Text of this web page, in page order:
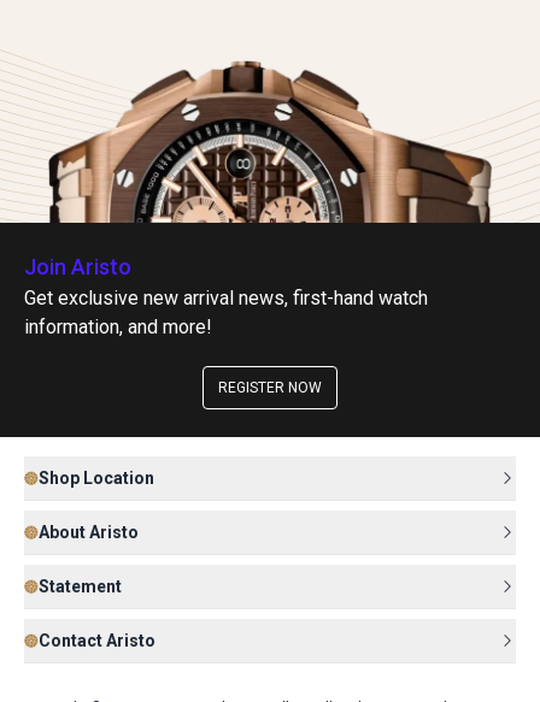
Join Aristo
Get exclusive new arrival news, first-hand watch
information, and more!
REGISTER NOW
Shop Location
About Aristo
Statement
Contact Aristo